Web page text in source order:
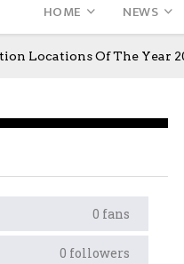
HOME NEWS
Locations Of The Year
0 fans
0 followers